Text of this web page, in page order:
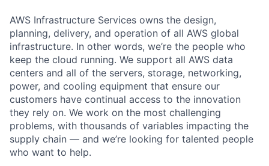
AWS Infrastructure Services owns the design,
planning, delivery, and operation of all AWS global
infrastructure. In other words, we’re the people who
keep the cloud running. We support all AWS data
centers and all of the servers, storage, networking,
power, and cooling equipment that ensure our
customers have continual access to the innovation
they rely on. We work on the most challenging
problems, with thousands of variables impacting the
supply chain — and we’re looking for talented people
who want to help.